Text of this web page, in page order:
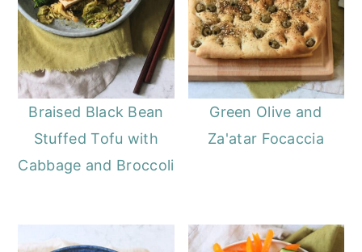
Braised Black Bean
Stuffed Tofu with
Cabbage and Broccoli
Green Olive and
Za'atar Focaccia